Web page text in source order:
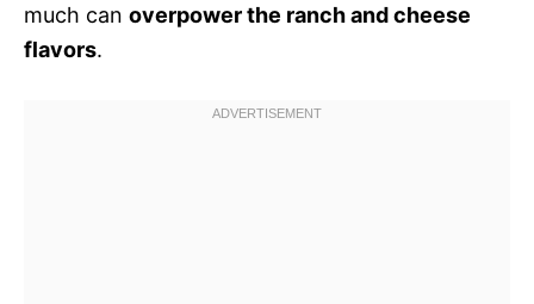
much can overpower the ranch and cheese
flavors.